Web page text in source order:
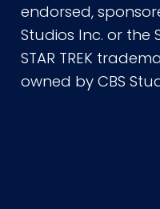
endorsed,
Studios Inc. or the
STAR TREK
owned by CBS